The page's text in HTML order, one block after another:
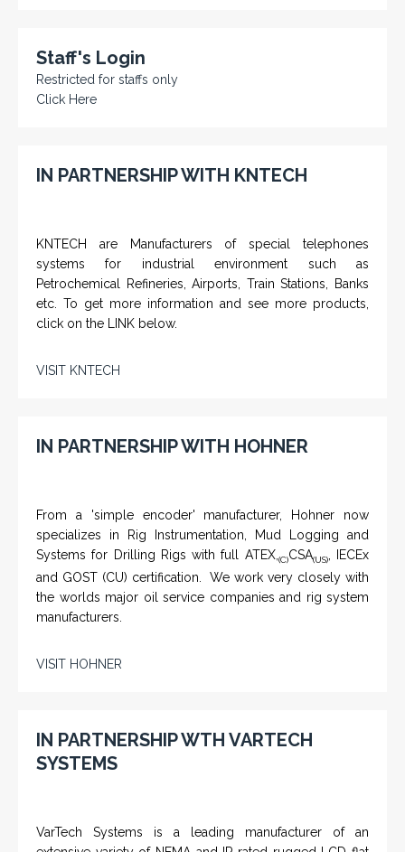
Staff's Login
Restricted for staffs only
Click Here
IN PARTNERSHIP WITH KNTECH
KNTECH are Manufacturers of special telephones
systems for industrial environment such as
Petrochemical Refineries, Airports, Train Stations, Banks
etc. To get more information and see more products,
click on the LINK below.
VISIT KNTECH
IN PARTNERSHIP WITH HOHNER
From a 'simple encoder' manufacturer, Hohner now
specializes in Rig Instrumentation, Mud Logging and
Systems for Drilling Rigs with full ATEX, (C)CSA(US), IECEx
and GOST (CU) certification. We work very closely with
the worlds major oil service companies and rig system
manufacturers.
VISIT HOHNER
IN PARTNERSHIP WTH VARTECH
SYSTEMS
VarTech Systems is a leading manufacturer of an